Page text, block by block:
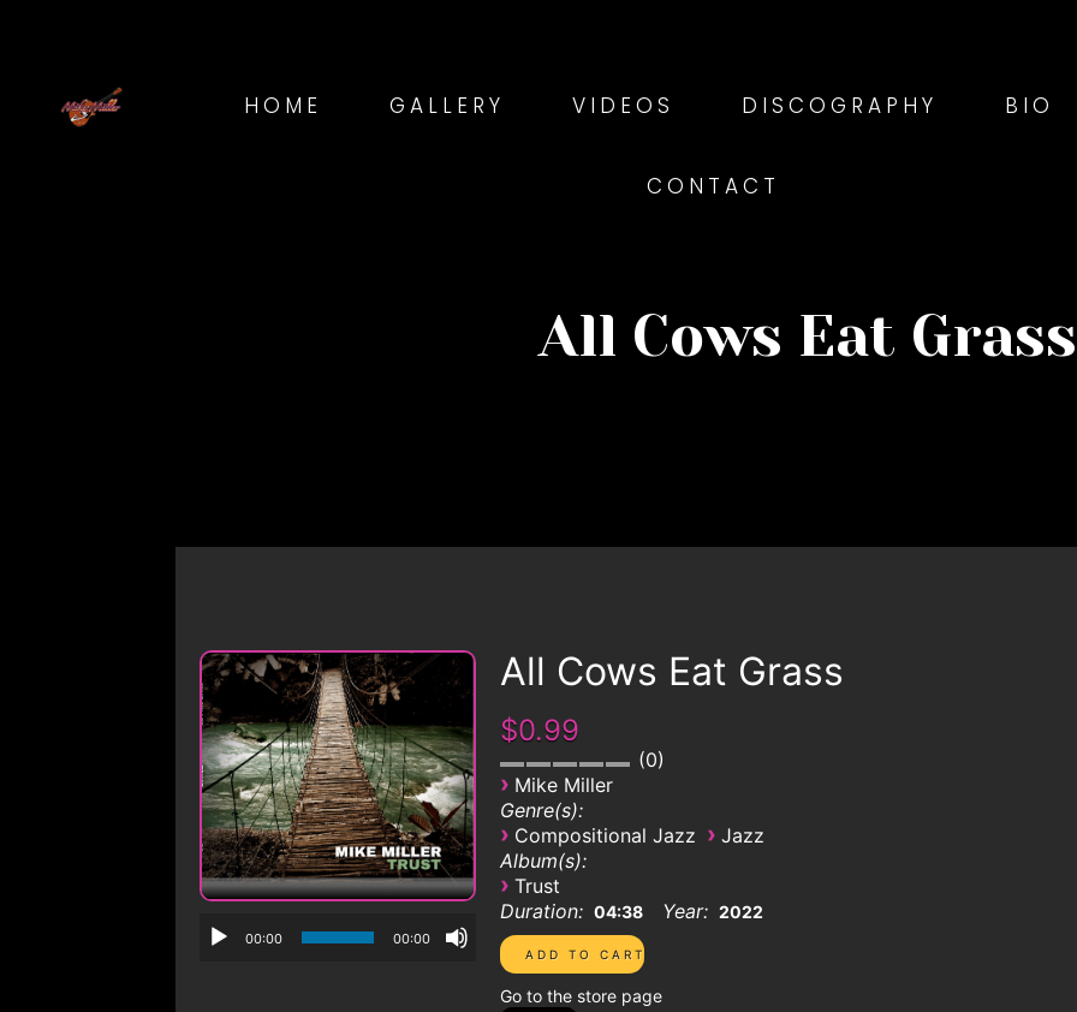
HOME GALLERY VIDEOS DISCOGRAPHY BIO
CONTACT
All Cows Eat Grass
00:00 00:00
All Cows Eat Grass
$0.99
0
› Mike Miller
Genre(s):
› Compositional Jazz › Jazz
Album(s):
› Trust
Duration: 04:38 Year: 2022
Go to the store page